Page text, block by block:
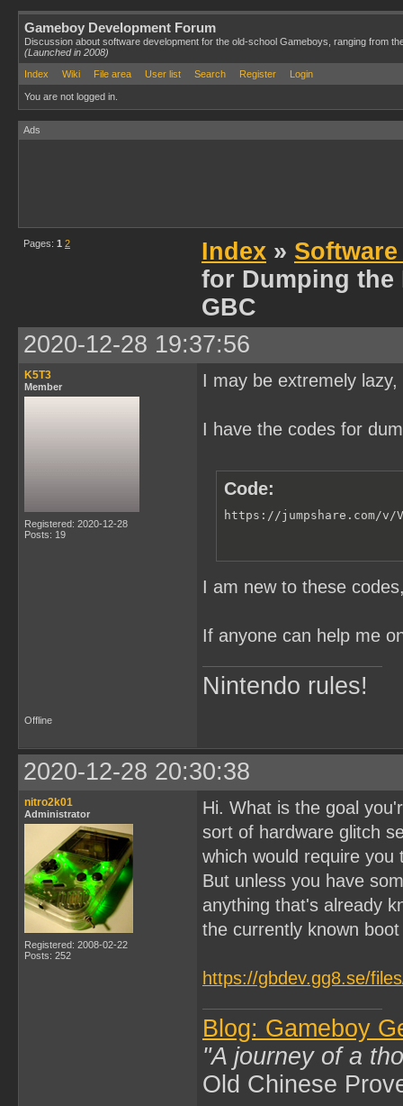
Gameboy Development Forum
Discussion about software development for the old-school Gameboys, ranging from
(Launched in 2008)
Index
Wiki File area User list Search Register Login
You are not logged in.
Ads
Pages: 1 2 Index »
for Dumping the
GBC
2020-12-28 19:37:56
K5T3
Member
Registered: 2020-12-28
Posts: 19
I may be extremely
I have the codes for
Code:
https://jumpshare.com/v/
I am new to these
If anyone can help me
Nintendo rules!
Offline
2020-12-28 20:30:38
nitro2k01
Administrator
Registered: 2008-02-22
Posts: 252
Hi. What is the goal
sort of hardware glitch
which would require
But unless you have
anything that's already
the currently known
https://gbdev.gg8.se/
Blog: Gameboy
"A journey of a
Old Chinese